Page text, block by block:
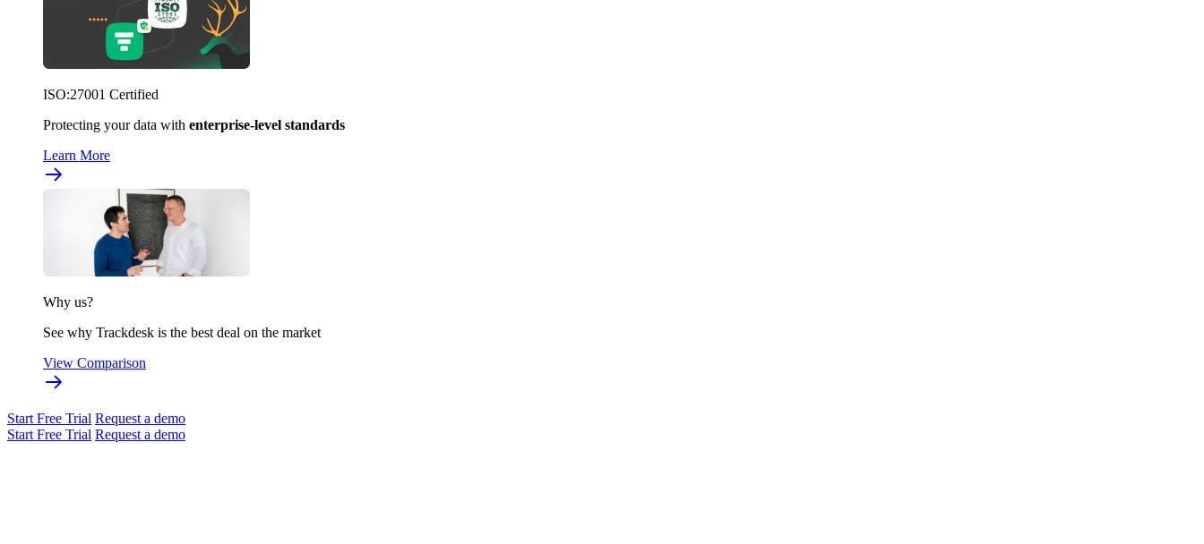
ISO:27001 Certified
Protecting your data with enterprise-level standards
Learn More
Why us?
See why Trackdesk is the best deal on the market
View Comparison
Start Free Trial Request a demo
Start Free Trial Request a demo